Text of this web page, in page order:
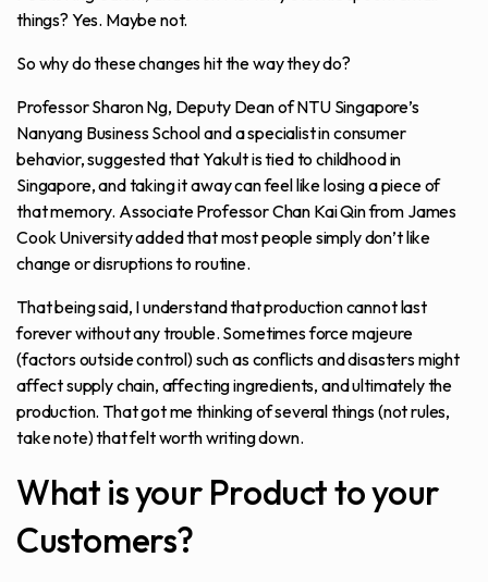
things? Yes. Maybe not.
So why do these changes hit the way they do?
Professor Sharon Ng, Deputy Dean of NTU Singapore’s
Nanyang Business School and a specialist in consumer
behavior, suggested that Yakult is tied to childhood in
Singapore, and taking it away can feel like losing a piece of
that memory. Associate Professor Chan Kai Qin from James
Cook University added that most people simply don’t like
change or disruptions to routine.
That being said, I understand that production cannot last
forever without any trouble. Sometimes force majeure
(factors outside control) such as conflicts and disasters might
affect supply chain, affecting ingredients, and ultimately the
production. That got me thinking of several things (not rules,
take note) that felt worth writing down.
What is your Product to your
Customers?